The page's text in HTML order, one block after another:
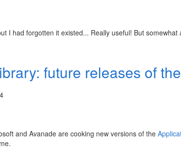
I had forgotten it existed... Really useful! But somewhat
future releases of
and Avanade are cooking new versions of the